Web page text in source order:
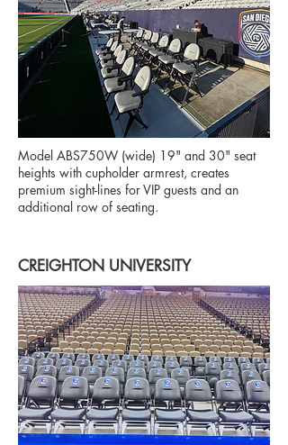
Model ABS750W (wide) 19" and 30" seat
heights with cupholder armrest, creates
premium sight-lines for VIP guests and an
additional row of seating.
CREIGHTON UNIVERSITY